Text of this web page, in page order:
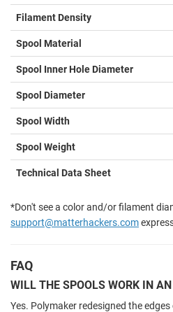
Filament Density
Spool Material
Spool Inner Hole Diameter
Spool Diameter
Spool Width
Spool Weight
Technical Data Sheet
*Don't see a color and/or filament
support@matterhackers.com
FAQ
WILL THE SPOOLS WORK IN
Yes. Polymaker redesigned the